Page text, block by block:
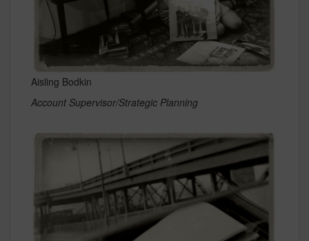
Aisling Bodkin
Account Supervisor/Strategic Planning